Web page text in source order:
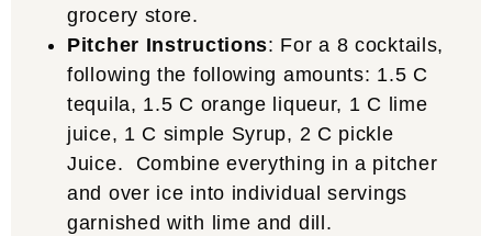
grocery store.
Pitcher Instructions: For a 8 cocktails,
following the following amounts: 1.5 C
tequila, 1.5 C orange liqueur, 1 C lime
juice, 1 C simple Syrup, 2 C pickle
Juice. Combine everything in a pitcher
and over ice into individual servings
garnished with lime and dill.